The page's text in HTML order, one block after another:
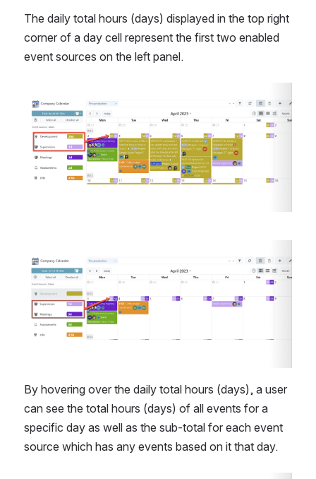
The daily total hours (days) displayed in the top right
corner of a day cell represent the first two enabled
event sources on the left panel.
Open
Open
By hovering over the daily total hours (days), a user
can see the total hours (days) of all events for a
specific day as well as the sub-total for each event
source which has any events based on it that day.